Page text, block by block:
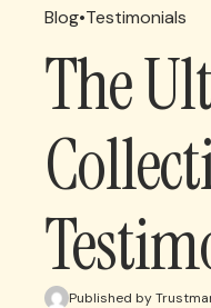
Blog•Testimonials
The
Published by